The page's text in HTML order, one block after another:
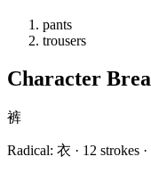
pants
trousers
Character
裤
Radical: 衣 · 12 strokes